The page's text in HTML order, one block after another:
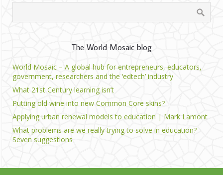
The World Mosaic blog
World Mosaic – A global hub for entrepreneurs, educators,
government, researchers and the ‘edtech’ industry
What 21st Century learning isn’t
Putting old wine into new Common Core skins?
Applying urban renewal models to education | Mark Lamont
What problems are we really trying to solve in education?
Seven suggestions